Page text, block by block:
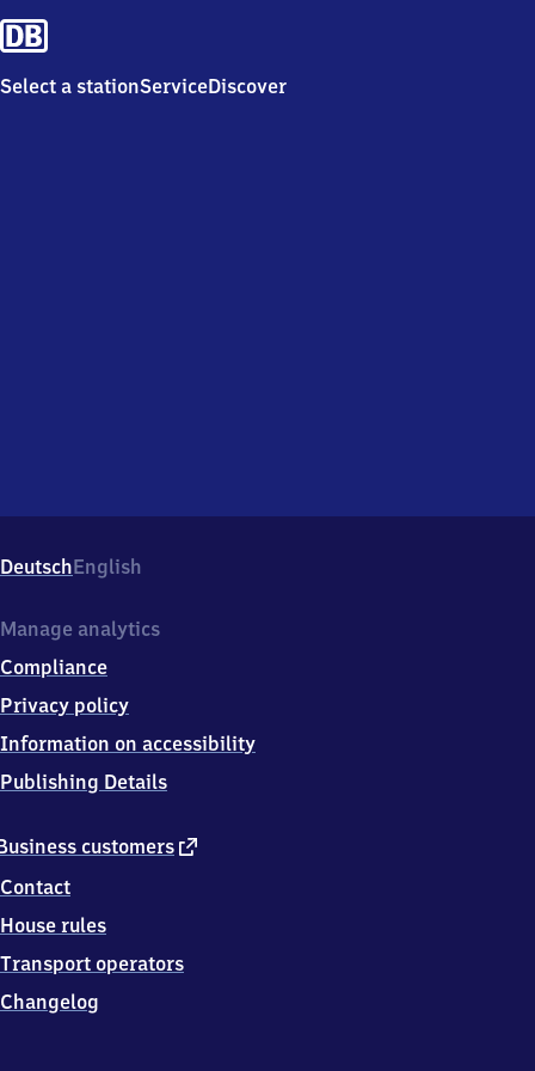
Select a stationServiceDiscover
DeutschEnglish
customers external
Contact
House rules
Transport operators
Changelog
Manage analytics
Compliance
Privacy policy
Information on accessibility
Publishing Details